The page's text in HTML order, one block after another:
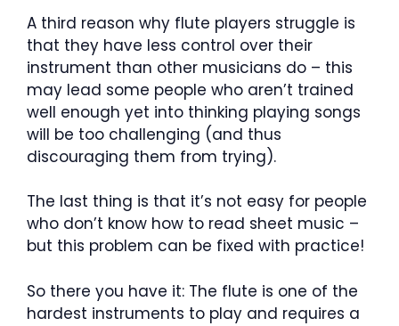
A third reason why flute players struggle is
that they have less control over their
instrument than other musicians do – this
may lead some people who aren’t trained
well enough yet into thinking playing songs
will be too challenging (and thus
discouraging them from trying).
The last thing is that it’s not easy for people
who don’t know how to read sheet music –
but this problem can be fixed with practice!
So there you have it: The flute is one of the
hardest instruments to play and requires a